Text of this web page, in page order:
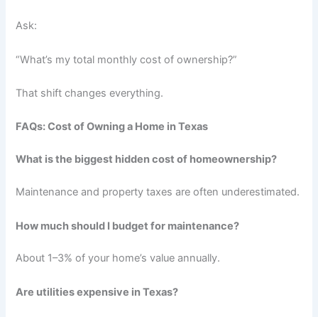
Ask:
“What’s my total monthly cost of ownership?”
That shift changes everything.
FAQs: Cost of Owning a Home in Texas
What is the biggest hidden cost of homeownership?
Maintenance and property taxes are often underestimated.
How much should I budget for maintenance?
About 1–3% of your home’s value annually.
Are utilities expensive in Texas?